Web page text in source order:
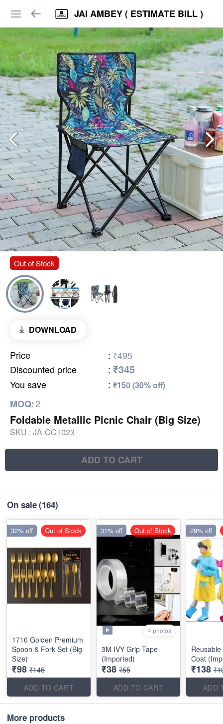
JAI AMBEY ( ESTIMATE BILL )
Out of Stock
DOWNLOAD
Price : ₹495
Discounted price
: ₹345
You save : ₹150 (30% off)
MOQ:2
Foldable Metallic Picnic Chair (Big Size)
SKU : JA-CC1023
ADD TO CART
On sale(164)
1716 Golden Premium
Spoon & Fork Set (Big
Size)
₹98 ₹145
ADD TO CART
32% off Out of Stock
4 photos
3M IVY Grip Tape
(Imported)
₹38 ₹55
ADD TO CART
31% off Out of Stock
Coat
₹138
ADD
29% off
More products